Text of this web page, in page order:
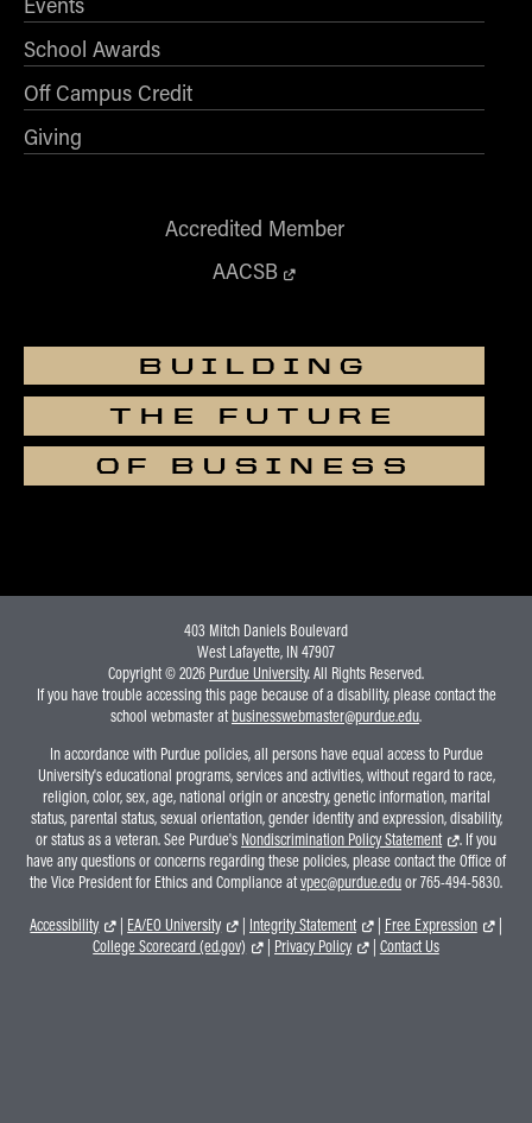
School Awards
Off Campus Credit
Giving
Accredited Member
AACSB
BUILDING
THE FUTURE
OF BUSINESS
403 Mitch Daniels Boulevard
West Lafayette, IN 47907
Copyright © 2026 Purdue University. All Rights Reserved.
If you have trouble accessing this page because of a disability, please contact the
school webmaster atbusinesswebmaster@purdue.edu.
In accordance with Purdue policies, all persons have equal access to Purdue
University's educational programs, services and activities, without regard to race,
religion, color, sex, age, national origin or ancestry, genetic information, marital
status, parental status, sexual orientation, gender identity and expression, disability,
or status as a veteran. See Purdue's Nondiscrimination Policy Statement
. If you
have any questions or concerns regarding these policies, please contact the Office of
the Vice President for Ethics and Compliance atvpec@purdue.eduor 765-494-5830.
Accessibility
| EA/EO University | Integrity Statement | Free Expression
|
College Scorecard (ed.gov)
| Privacy Policy | Contact Us